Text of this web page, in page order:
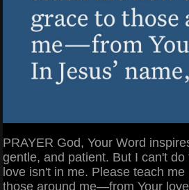
PRAYER God, Your Word
gentle, and patient. But I can't do
love isn't in me. Please teach
those around me—from Your